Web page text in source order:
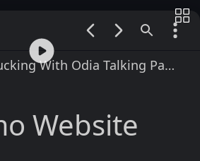
Desi Odia Randi Fucking With Odia Talking Part 2
Website